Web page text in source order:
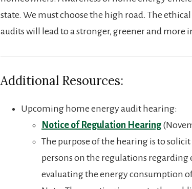
state. We must choose the high road. The
audits will lead to a stronger, greener and more
Additional Resources:
Upcoming home energy audit hearing:
Notice of Regulation Hearing
The purpose of the hearing is to
persons on the regulations
evaluating the energy consumption